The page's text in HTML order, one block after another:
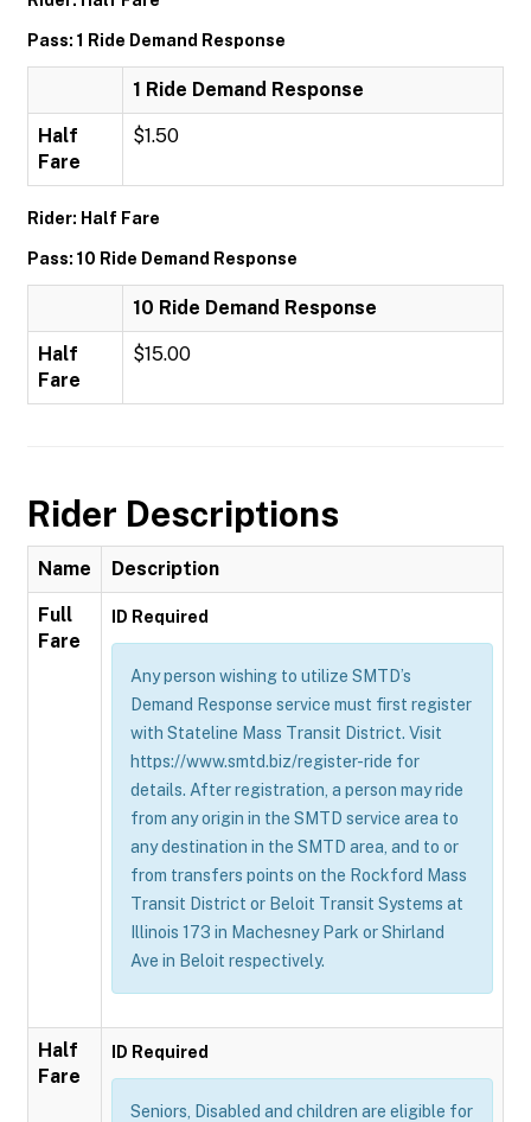
Pass: 1 Ride Demand Response
1 Ride Demand Response
Half
Fare
$1.50
Rider: Half Fare
Pass: 10 Ride Demand Response
10 Ride Demand Response
Half
Fare
$15.00
Rider Descriptions
Name Description
Full
Fare
ID Required
Any person wishing to utilize SMTD’s
Demand Response service must first register
with Stateline Mass Transit District. Visit
https://www.smtd.biz/register-ride for
details. After registration, a person may ride
from any origin in the SMTD service area to
any destination in the SMTD area, and to or
from transfers points on the Rockford Mass
Transit District or Beloit Transit Systems at
Illinois 173 in Machesney Park or Shirland
Ave in Beloit respectively.
Half
Fare
ID Required
Seniors, Disabled and children are eligible for